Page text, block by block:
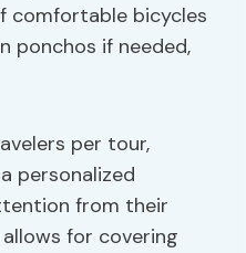
comfortable bicycles
ponchos if needed,
per tour,
personalized
from their
for covering